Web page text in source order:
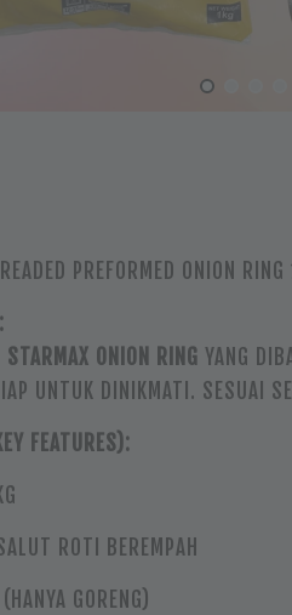
PREFORMED ONION RING
STARMAX ONION RING YANG
UNTUK DINIKMATI. SESUAI
FEATURES):
ROTI BEREMPAH
GORENG)